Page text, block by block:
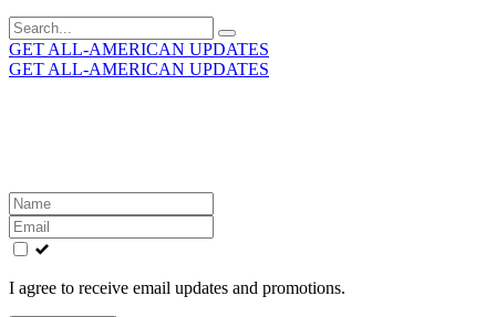
Search
for:
GET ALL-AMERICAN UPDATES
GET ALL-AMERICAN UPDATES
Leave
this
field
blank
I agree to receive email updates and promotions.